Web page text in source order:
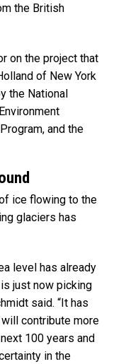
the British
on the project that
of New York
the National
and the
ice flowing to the
glaciers has
level has already
just now picking
said. “It has
contribute more
100 years and
in the